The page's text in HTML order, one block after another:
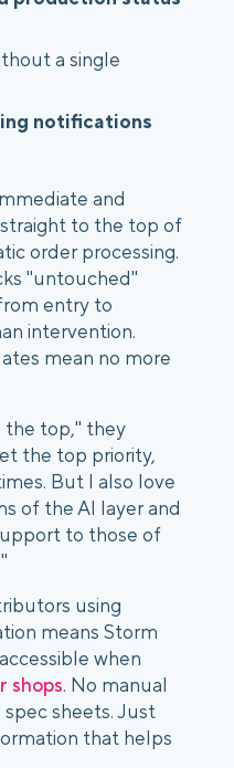
a single
notifications
and
to the top of
order processing.
"untouched"
entry to
intervention.
mean no more
the top," they
the top priority,
But I also love
of the AI layer and
to those of
using
means Storm
when
shops. No manual
sheets. Just
that helps